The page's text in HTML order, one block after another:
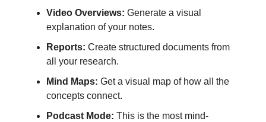
Video Overviews: Generate a visual
explanation of your notes.
Reports: Create structured documents from
all your research.
Mind Maps: Get a visual map of how all the
concepts connect.
Podcast Mode: This is the most mind-